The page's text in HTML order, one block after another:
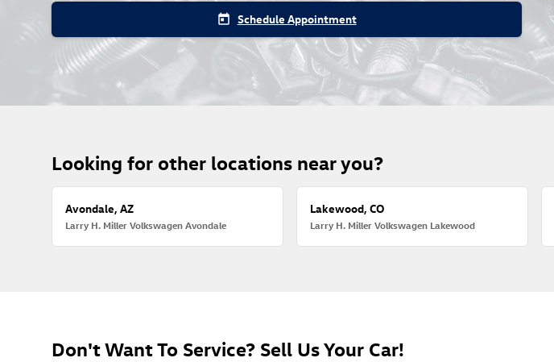
today Schedule Appointment
Looking for other locations near you?
Avondale, AZ
Larry H. Miller Volkswagen Avondale
Lakewood, CO
Larry H. Miller Volkswagen Lakewood
Don't Want To Service? Sell Us Your Car!